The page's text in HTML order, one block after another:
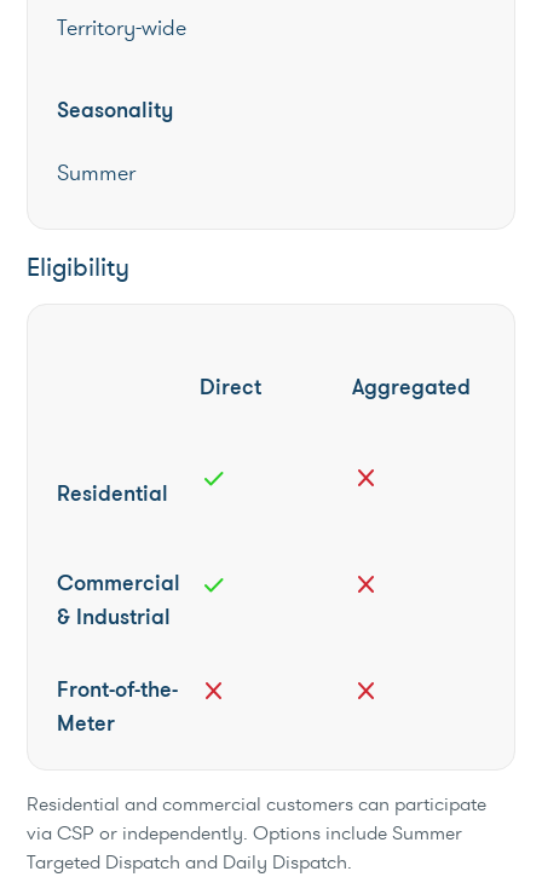
Territory-wide
Seasonality
Summer
Eligibility
Direct Aggregated
Residential check close
Commercial
& Industrial
check close
Front-of-the-
Meter
close close
Residential and commercial customers can participate
via CSP or independently. Options include Summer
Targeted Dispatch and Daily Dispatch.